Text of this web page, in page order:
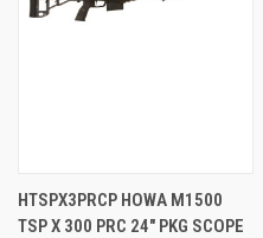
HTSPX3PRCP HOWA M1500
TSP X 300 PRC 24″ PKG SCOPE